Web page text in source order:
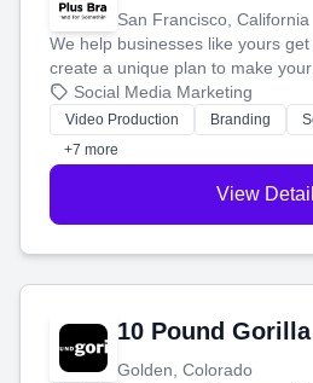
San Francisco, California
We help businesses like yours
create a unique plan to make
produce engaging content—like
tell your story and connect you
customers.
Social Media Marketing
Video Production Branding
+7 more
View
10 Pound Gorilla
Golden, Colorado